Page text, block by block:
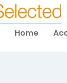
Home